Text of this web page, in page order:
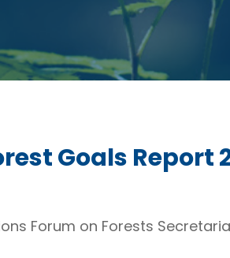
Goals Report
Forum on Forests